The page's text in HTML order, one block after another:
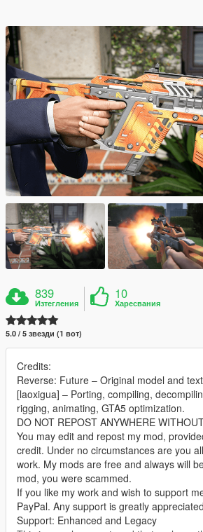
839
Изтегления
10
Харесвания
5.0 / 5 звезди (1 вот)
Credits:
Reverse: Future – Original model and
[laoxigua] – Porting, compiling,
rigging, animating, GTA5 optimization.
DO NOT REPOST ANYWHERE
You may edit and repost my mod,
credit. Under no circumstances are you
work. My mods are free and always will
mod, you were scammed.
If you like my work and wish to support
PayPal. Any support is greatly
Support: Enhanced and Legacy